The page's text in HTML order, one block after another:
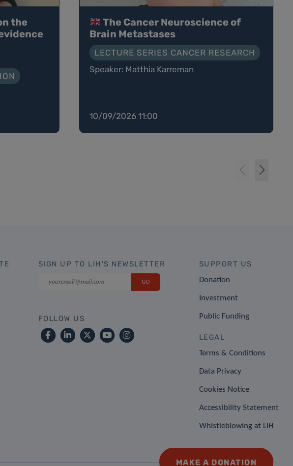
the
The Cancer Neuroscience of
Brain Metastases
LECTURE SERIES CANCER RESEARCH
Speaker: Matthia Karreman
10/09/2026 11:00
SIGN UP TO LIH'S NEWSLETTER
FOLLOW US
SUPPORT US
Donation
Investment
Public Funding
LEGAL
Terms & Conditions
Data Privacy
Cookies Notice
Accessibility Statement
Whistleblowing at LIH
MAKE A DONATION